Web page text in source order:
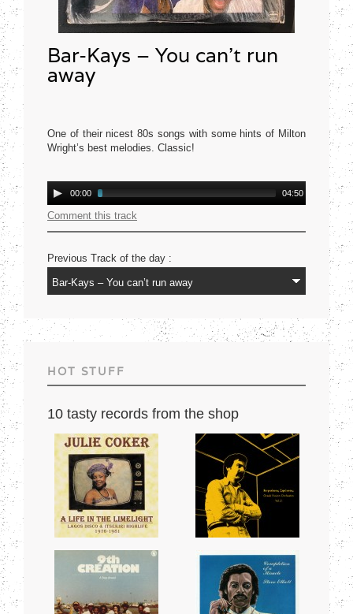
Bar-Kays – You can’t run
away
One of their nicest 80s songs with some hints of Milton
Wright’s best melodies. Classic!
Audio
Player
00:00 04:50
Comment this track
Previous Track of the day :
HOT STUFF
10 tasty records from the shop